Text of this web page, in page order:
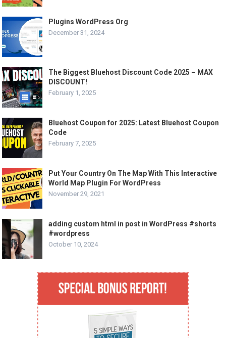
Plugins WordPress Org
December 31, 2024
The Biggest Bluehost Discount Code 2025 – MAX
DISCOUNT!
February 1, 2025
Bluehost Coupon for 2025: Latest Bluehost Coupon
Code
February 7, 2025
Put Your Country On The Map With This Interactive
World Map Plugin For WordPress
November 29, 2021
adding custom html in post in WordPress #shorts
#wordpress
October 10, 2024